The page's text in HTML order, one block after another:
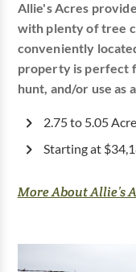
Allie's Acres
with plenty of tree
conveniently
property is perfect
hunt, and/or use as
2.75 to 5.05
Starting at
More About Allie’s